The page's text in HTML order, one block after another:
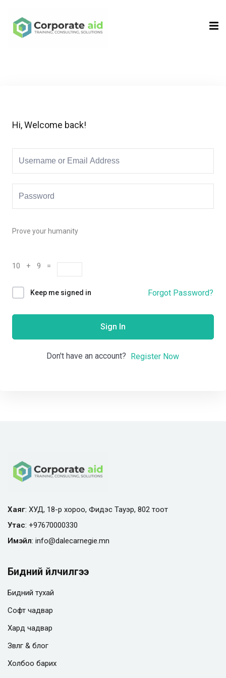
Hi, Welcome back!
Prove your humanity
10 + 9 =
Keep me signed in Forgot Password?
Sign In
Don't have an account? Register Now
Хаяг: ХУД, 18-р хороо, Фидэс Тауэр, 802 тоот
Утас: +97670000330
Имэйл: info@dalecarnegie.mn
Бидний үйлчилгээ
Бидний тухай
Софт чадвар
Хард чадвар
Зөвлөгөө & блог
Холбоо барих
Sign in
Remember me Lost your password?